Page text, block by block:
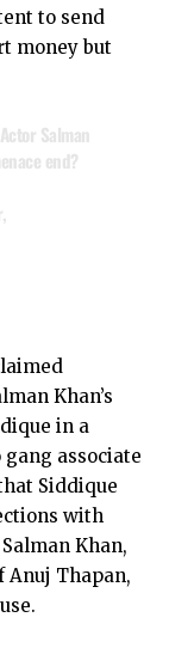
to send
money but
Salman
end?
,
Khan’s
in a
associate
Siddique
with
Khan,
Anuj Thapan,